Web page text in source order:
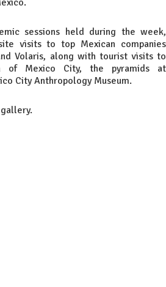
sessions held during the week,
visits to top Mexican companies
Volaris, along with tourist visits to
of Mexico City, the pyramids at
City Anthropology Museum.